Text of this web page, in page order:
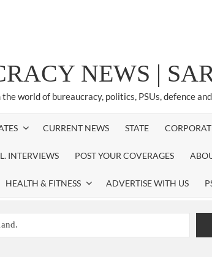
NEWS |
world of bureaucracy, politics, PSUs, defence
CURRENT NEWS STATE
INTERVIEWS POST YOUR COVERAGES
HEALTH & FITNESS ADVERTISE WITH US